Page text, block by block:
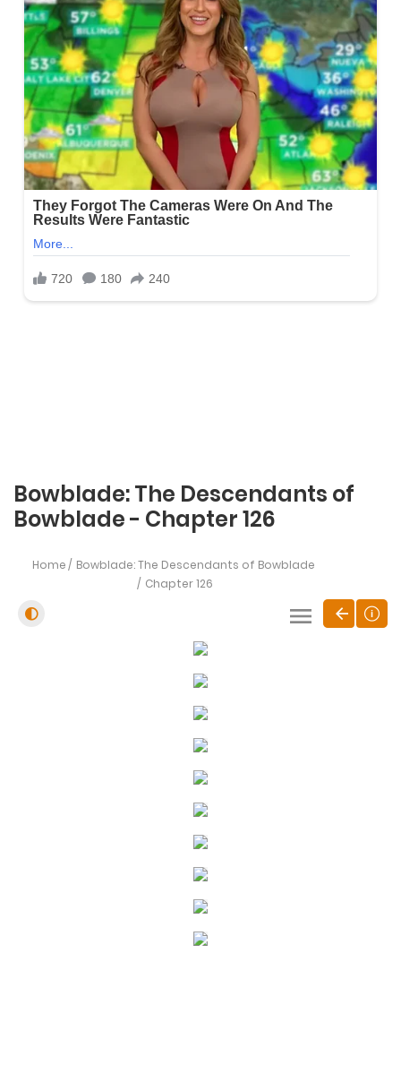
Bowblade: The Descendants of
Bowblade - Chapter 126
Home
Bowblade: The Descendants of Bowblade
Chapter 126